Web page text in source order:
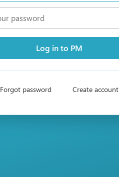
Log in to PM
Forgot password Create account